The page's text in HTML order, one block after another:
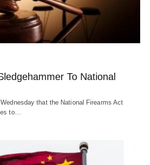
To National
that the National Firearms Act
to…